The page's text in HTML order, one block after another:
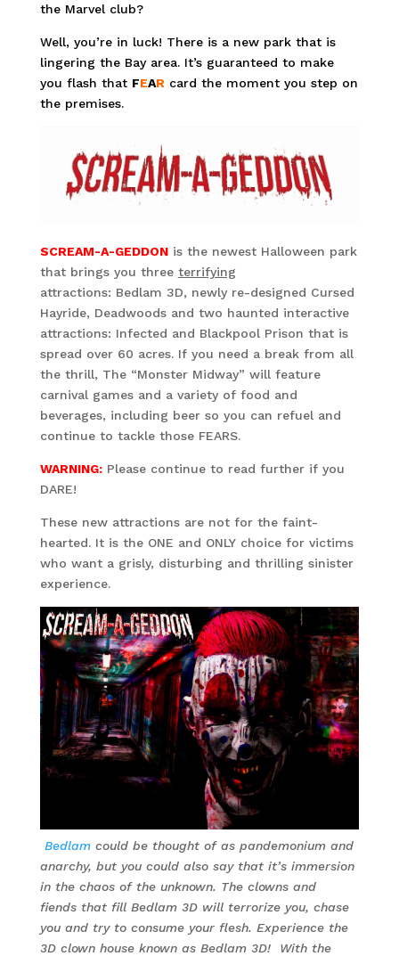
the Marvel club?
Well, you’re in luck! There is a new park that is
lingering the Bay area. It’s guaranteed to make
you flash that FEAR card the moment you step on
the premises.
SCREAM-A-GEDDON is the newest Halloween park
that brings you three terrifying
attractions: Bedlam 3D, newly re-designed Cursed
Hayride, Deadwoods and two haunted interactive
attractions: Infected and Blackpool Prison that is
spread over 60 acres. If you need a break from all
the thrill, The “Monster Midway” will feature
carnival games and a variety of food and
beverages, including beer so you can refuel and
continue to tackle those FEARS.
WARNING:Please continue to read further if you
DARE!
These new attractions are not for the faint-
hearted. It is the ONE and ONLY choice for victims
who want a grisly, disturbing and thrilling sinister
experience.
Bedlamcould be thought of as pandemonium and
anarchy, but you could also say that it’s immersion
in the chaos of the unknown. The clowns and
fiends that fill Bedlam 3D will terrorize you, chase
you and try to consume your flesh. Experience the
3D clown house known as Bedlam 3D! With the